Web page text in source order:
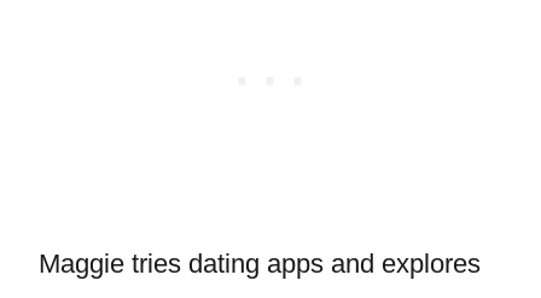
Maggie tries dating apps and explores